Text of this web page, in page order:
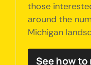
those
around the
Michigan
See how